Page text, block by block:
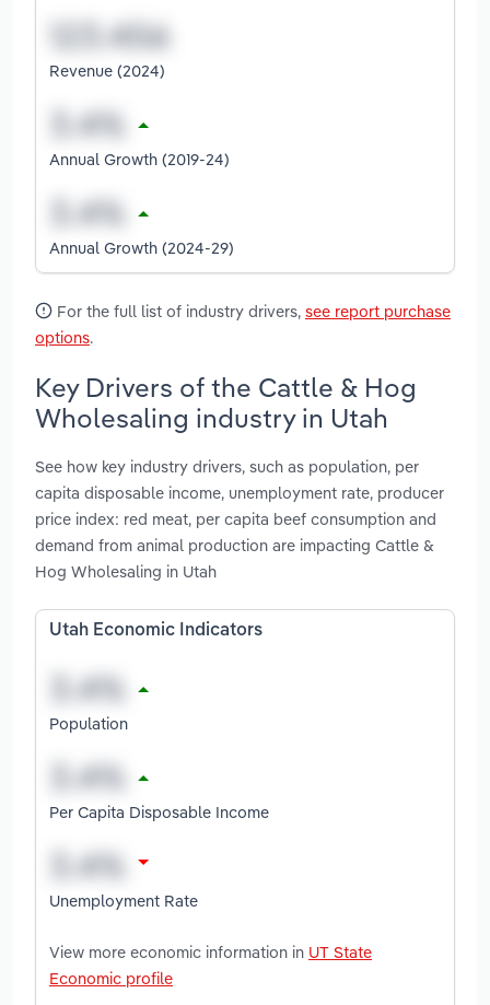
Revenue (2024)
Annual Growth (2019-24)
Annual Growth (2024-29)
For the full list of industry drivers, see report purchase
options.
Key Drivers of the Cattle & Hog
Wholesaling industry in Utah
See how key industry drivers, such as population, per
capita disposable income, unemployment rate, producer
price index: red meat, per capita beef consumption and
demand from animal production are impacting Cattle &
Hog Wholesaling in Utah
Utah Economic Indicators
Population
Per Capita Disposable Income
Unemployment Rate
View more economic information in UT State
Economic profile